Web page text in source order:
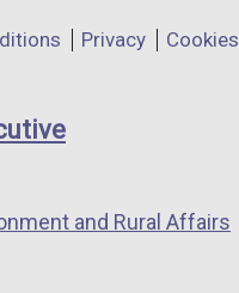
n
n
Privacy Cookies
and Rural Affairs